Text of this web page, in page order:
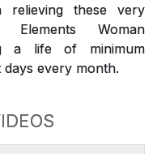
relieving these very
Elements Woman
a life of minimum
every month.